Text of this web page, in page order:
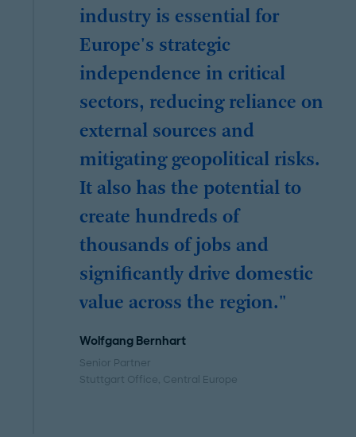
industry is essential for
Europe's strategic
independence in critical
sectors, reducing reliance on
external sources and
mitigating geopolitical risks.
It also has the potential to
create hundreds of
thousands of jobs and
significantly drive domestic
value across the region."
Wolfgang Bernhart
Senior Partner
Stuttgart Office, Central Europe